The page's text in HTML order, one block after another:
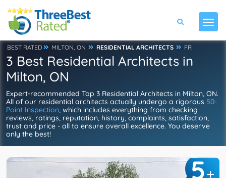
BEST RATED MILTON, ON RESIDENTIAL ARCHITECTS FR
3 Best Residential Architects in
Milton, ON
Expert-recommended Top 3 Residential Architects in Milton, ON.
All of our residential architects actually undergo a rigorous 50-
Point Inspection, which includes everything from checking
reviews, ratings, reputation, history, complaints, satisfaction,
trust and price - all to ensure overall excellence. You deserve
only the best!
5+